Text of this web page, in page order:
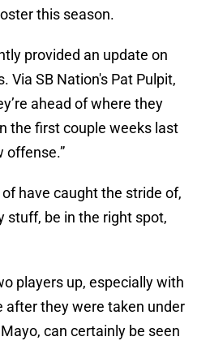
this season.
provided an update on
Via SB Nation's Pat Pulpit,
ahead of where they
the first couple weeks last
offense.”
of have caught the stride of,
stuff, be in the right spot,
players up, especially with
after they were taken under
can certainly be seen